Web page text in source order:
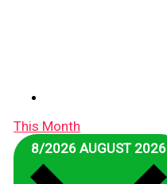
This Month
8/2026AUGUST 2026